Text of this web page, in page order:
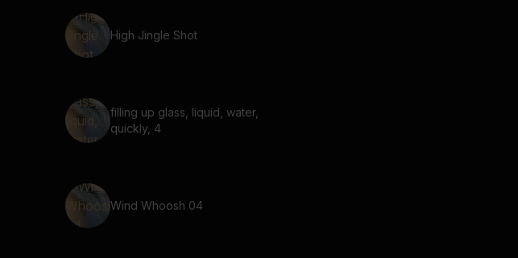
High Jingle Shot
filling up glass, liquid, water,
quickly, 4
Wind Whoosh 04